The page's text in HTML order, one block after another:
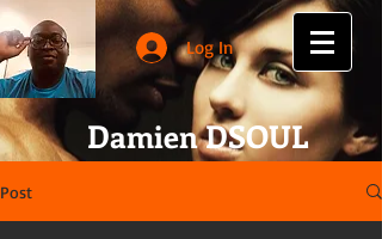
Log In
Damien DSOUL
Post